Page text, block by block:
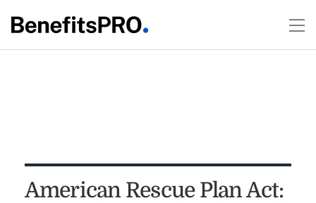
American Rescue Plan Act: